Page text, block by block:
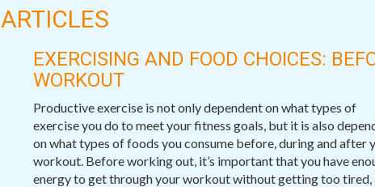
ARTICLES
EXERCISING AND FOOD CHOICES:
WORKOUT
Productive exercise is not only dependent on what types of
exercise you do to meet your fitness goals, but it is also
on what types of foods you consume before, during and after
workout. Before working out, it’s important that you have
energy to get through your workout without getting too tired,